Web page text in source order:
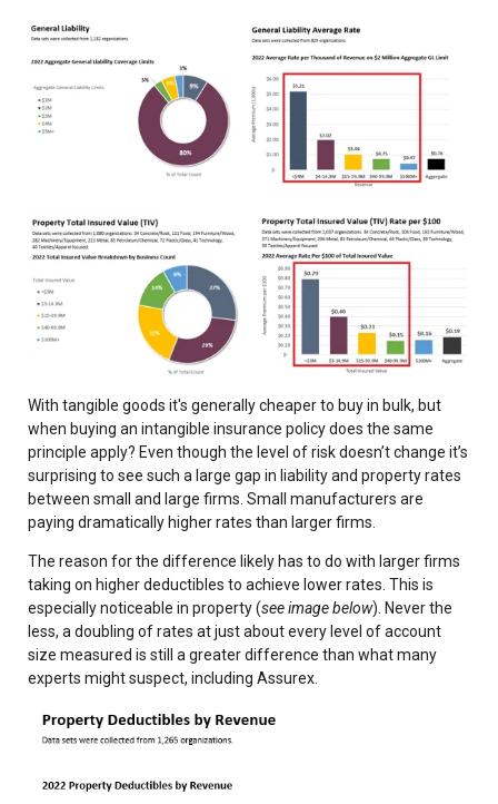
With tangible goods it's generally cheaper to buy in bulk, but
when buying an intangible insurance policy does the same
principle apply? Even though the level of risk doesn’t change it’s
surprising to see such a large gap in liability and property rates
between small and large firms. Small manufacturers are
paying dramatically higher rates than larger firms.
The reason for the difference likely has to do with larger firms
taking on higher deductibles to achieve lower rates. This is
especially noticeable in property (see image below). Never the
less, a doubling of rates at just about every level of account
size measured is still a greater difference than what many
experts might suspect, including Assurex.